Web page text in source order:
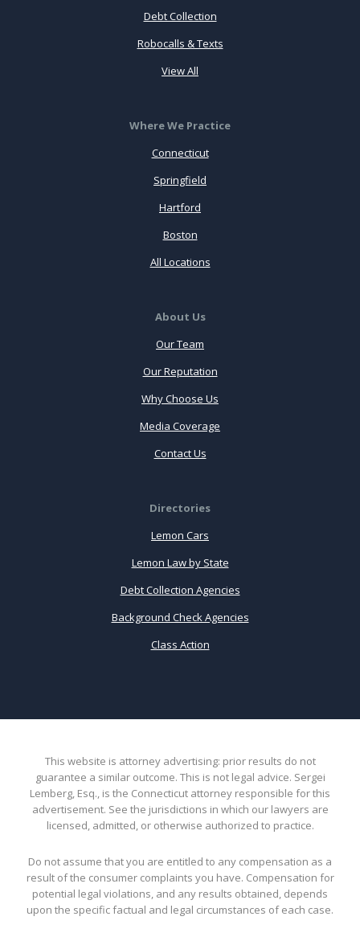
Debt Collection
Robocalls & Texts
View All
Where We Practice
Connecticut
Springfield
Hartford
Boston
All Locations
About Us
Our Team
Our Reputation
Why Choose Us
Media Coverage
Contact Us
Directories
Lemon Cars
Lemon Law by State
Debt Collection Agencies
Background Check Agencies
Class Action
This website is attorney advertising: prior results do not
guarantee a similar outcome. This is not legal advice. Sergei
Lemberg, Esq., is the Connecticut attorney responsible for this
advertisement. See the jurisdictions in which our lawyers are
licensed, admitted, or otherwise authorized to practice.
Do not assume that you are entitled to any compensation as a
result of the consumer complaints you have. Compensation for
potential legal violations, and any results obtained, depends
upon the specific factual and legal circumstances of each case.